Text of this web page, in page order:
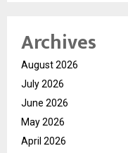
Archives
August 2026
July 2026
June 2026
May 2026
April 2026